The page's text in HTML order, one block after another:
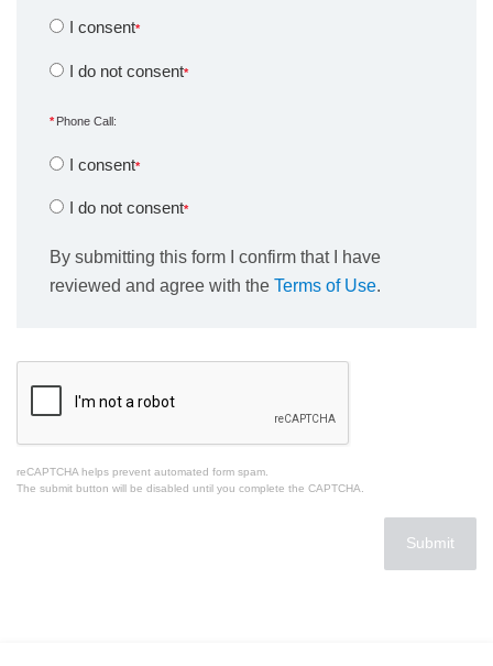
I consent
I do not consent
Phone Call:
I consent
I do not consent
By submitting this form I confirm that I have
reviewed and agree with the Terms of Use.
reCAPTCHA helps prevent automated form spam.
The submit button will be disabled until you complete the CAPTCHA.